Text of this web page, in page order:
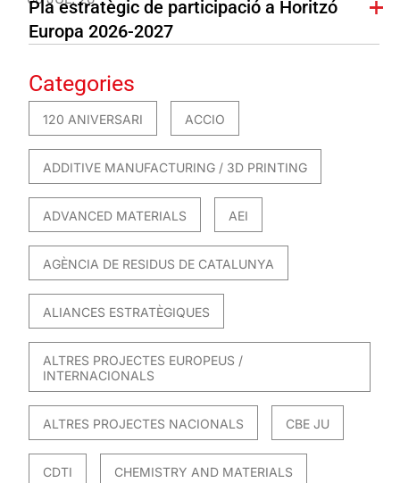
Pla estratègic de participació a Horitzó
Europa 2026-2027
Categories
120 ANIVERSARI ACCIO
ADDITIVE MANUFACTURING / 3D PRINTING
ADVANCED MATERIALS AEI
AGÈNCIA DE RESIDUS DE CATALUNYA
ALIANCES ESTRATÈGIQUES
ALTRES PROJECTES EUROPEUS /
INTERNACIONALS
ALTRES PROJECTES NACIONALS CBE JU
CDTI CHEMISTRY AND MATERIALS